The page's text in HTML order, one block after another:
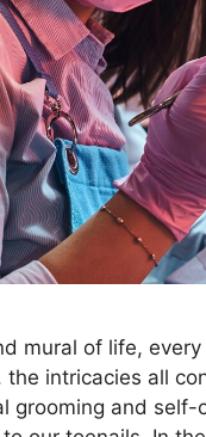
mural of life,
the intricacies all
grooming and